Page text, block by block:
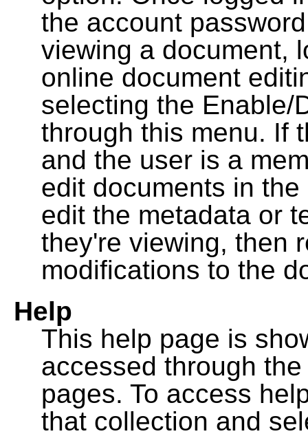
the account
viewing a document,
online document
selecting the Enable/
through this menu. If
and the user is a
edit documents in
edit the metadata or
they're viewing, then
modifications to the
Help
This help page is
accessed through
pages. To access
that collection and